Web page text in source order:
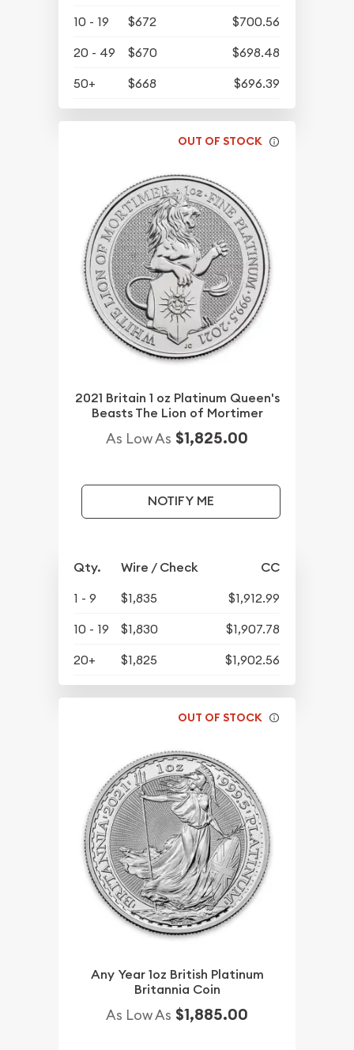
10 - 19
$672
$700.56
20 - 49
$670
$698.48
50+
$668 $696.39
OUT OF STOCK
2021 Britain 1 oz Platinum Queen's
Beasts The Lion of Mortimer
As Low As $1,825.00
NOTIFY ME
Qty. Wire / Check CC
1 - 9 $1,835
$1,912.99
10 - 19
$1,830
$1,907.78
20+
$1,825 $1,902.56
OUT OF STOCK
Any Year 1oz British Platinum
Britannia Coin
As Low As $1,885.00